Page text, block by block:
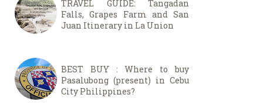
TRAVEL GUIDE: Tangadan
Falls, Grapes Farm and San
Juan Itinerary in La Union
BEST BUY : Where to buy
Pasalubong (present) in Cebu
City Philippines?